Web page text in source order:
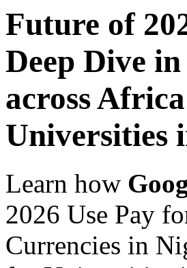
Future of
Deep Dive
across
Universities
Learn how
2026 Use Pay
Currencies in